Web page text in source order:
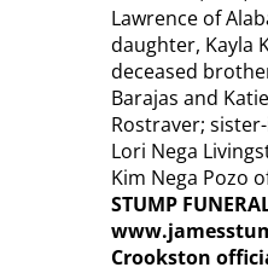
Lawrence of
daughter, Kayla
deceased
Barajas and
Rostraver;
Lori Nega
Kim Nega Pozo
STUMP
Crookston